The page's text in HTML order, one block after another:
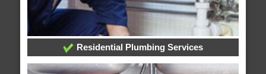
Residential Plumbing Services